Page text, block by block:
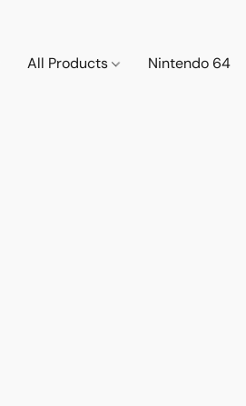
All Products Nintendo 64